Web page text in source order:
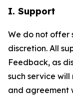
I. Support
We do not offer
discretion. All
Feedback, as
such service
and agreement